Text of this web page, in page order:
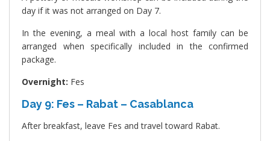
day if it was not arranged on Day 7.
In the evening, a meal with a local host family can be
arranged when specifically included in the confirmed
package.
Overnight: Fes
Day 9: Fes – Rabat – Casablanca
After breakfast, leave Fes and travel toward Rabat.